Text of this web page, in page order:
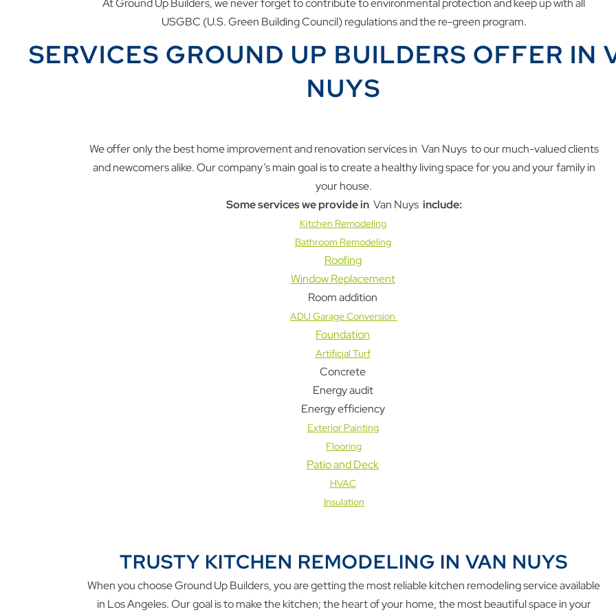
At Ground Up Builders, we never forget to contribute to environmental protection and keep up with all
USGBC (U.S. Green Building Council) regulations and the re-green program.
SERVICES GROUND UP BUILDERS OFFER IN
NUYS
We offer only the best home improvement and renovation services in Van Nuysto our much-valued clients
and newcomers alike. Our company’s main goal is to create a healthy living space for you and your family in
your house.
Some services we provide in Van Nuys include:
Kitchen Remodeling
Bathroom Remodeling
Roofing
Window Replacement
Room addition
ADU Garage Conversion
Foundation
Artificial Turf
Concrete
Energy audit
Energy efficiency
Exterior Painting
Flooring
Patio and Deck
HVAC
Insulation
TRUSTY KITCHEN REMODELING IN VAN NUYS
When you choose Ground Up Builders, you are getting the most reliable kitchen remodeling service available
in Los Angeles. Our goal is to make the kitchen; the heart of your home, the most beautiful space in your